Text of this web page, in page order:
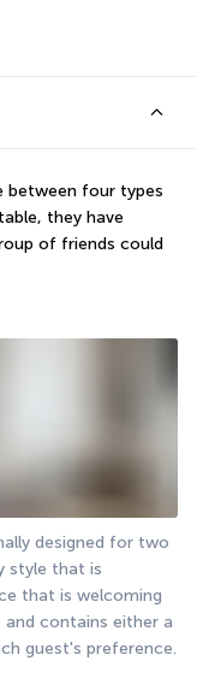
between four types
they have
of friends could
designed for two
style that is
that is welcoming
contains either a
guest's preference.